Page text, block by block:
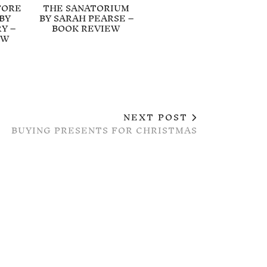
–
THE SANATORIUM
BY SARAH PEARSE –
BOOK REVIEW
NEXT POST
BUYING PRESENTS FOR CHRISTMAS